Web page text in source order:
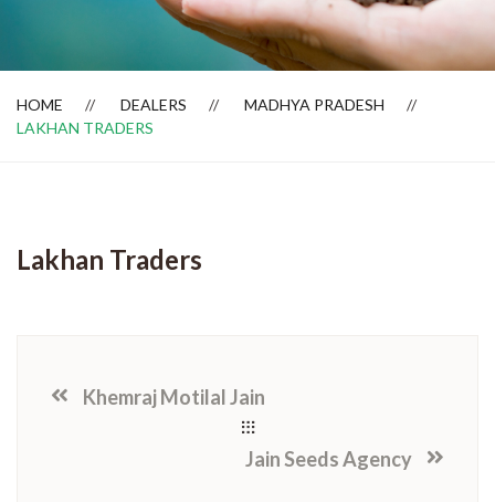
HOME DEALERS
MADHYA PRADESH
LAKHAN TRADERS
Lakhan Traders
Khemraj Motilal Jain
Jain Seeds Agency